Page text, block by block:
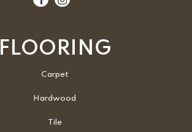
FLOORING
Carpet
Hardwood
Tile